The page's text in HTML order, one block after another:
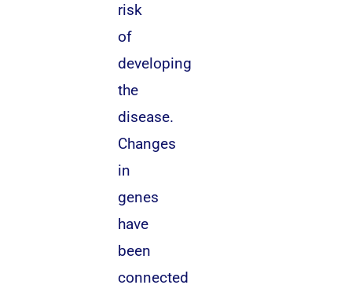
risk
of
developing
the
disease.
Changes
in
genes
have
been
connected